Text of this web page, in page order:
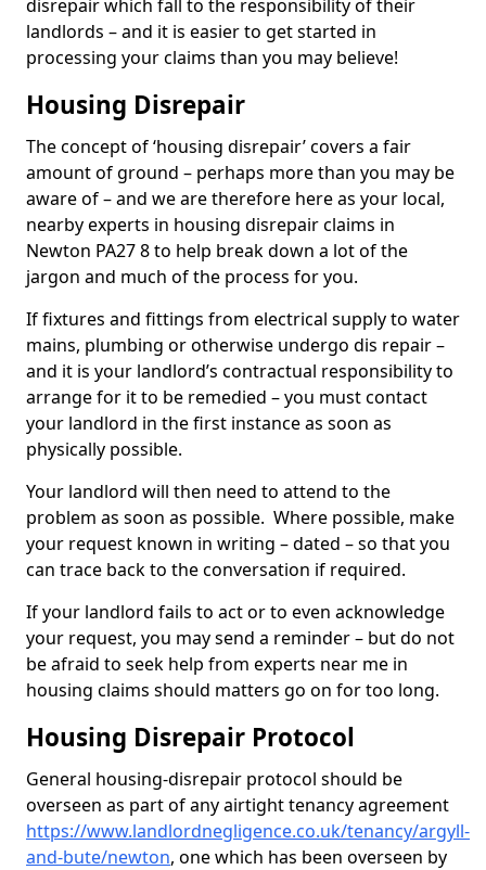
disrepair which fall to the responsibility of their
landlords – and it is easier to get started in
processing your claims than you may believe!
Housing Disrepair
The concept of ‘housing disrepair’ covers a fair
amount of ground – perhaps more than you may be
aware of – and we are therefore here as your local,
nearby experts in housing disrepair claims in
Newton PA27 8 to help break down a lot of the
jargon and much of the process for you.
If fixtures and fittings from electrical supply to water
mains, plumbing or otherwise undergo dis repair –
and it is your landlord’s contractual responsibility to
arrange for it to be remedied – you must contact
your landlord in the first instance as soon as
physically possible.
Your landlord will then need to attend to the
problem as soon as possible. Where possible, make
your request known in writing – dated – so that you
can trace back to the conversation if required.
If your landlord fails to act or to even acknowledge
your request, you may send a reminder – but do not
be afraid to seek help from experts near me in
housing claims should matters go on for too long.
Housing Disrepair Protocol
General housing-disrepair protocol should be
overseen as part of any airtight tenancy agreement
https://www.landlordnegligence.co.uk/tenancy/argyll-
and-bute/newton, one which has been overseen by